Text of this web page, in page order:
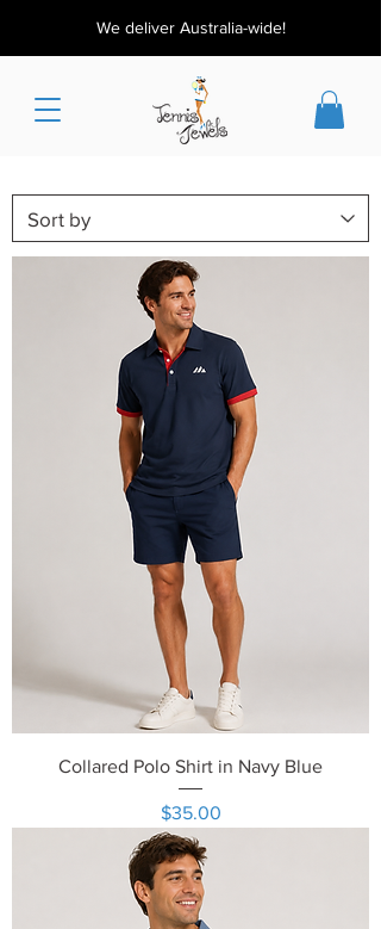
We deliver Australia-wide!
Collared Polo Shirt in Navy Blue
Price
$35.00